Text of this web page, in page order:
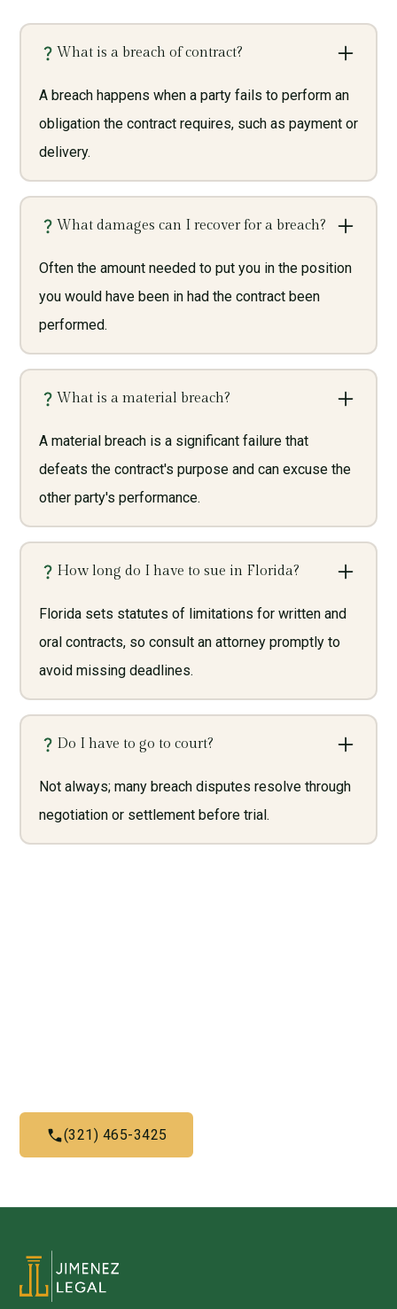
What is a breach of contract?
A breach happens when a party fails to perform an
obligation the contract requires, such as payment or
delivery.
What damages can I recover for a breach?
Often the amount needed to put you in the position
you would have been in had the contract been
performed.
What is a material breach?
A material breach is a significant failure that
defeats the contract's purpose and can excuse the
other party's performance.
How long do I have to sue in Florida?
Florida sets statutes of limitations for written and
oral contracts, so consult an attorney promptly to
avoid missing deadlines.
Do I have to go to court?
Not always; many breach disputes resolve through
negotiation or settlement before trial.
(321) 465-3425